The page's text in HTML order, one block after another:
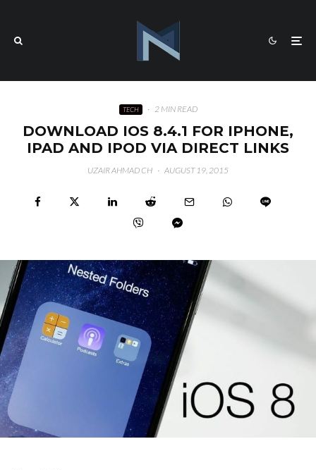
TECH · 2 MIN READ
DOWNLOAD IOS 8.4.1 FOR IPHONE,
IPAD AND IPOD VIA DIRECT LINKS
UZAIR AHMAD CH · AUGUST 19, 2015